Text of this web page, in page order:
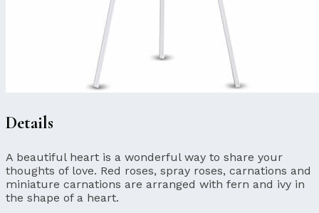
Details
A beautiful heart is a wonderful way to share your
thoughts of love. Red roses, spray roses, carnations and
miniature carnations are arranged with fern and ivy in
the shape of a heart.